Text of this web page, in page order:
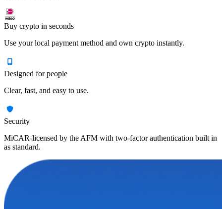
Buy crypto in seconds
Use your local payment method and own crypto instantly.
Designed for people
Clear, fast, and easy to use.
Security
MiCAR-licensed by the AFM with two-factor authentication built in
as standard.